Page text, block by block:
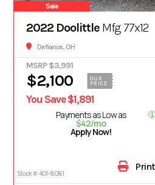
Sale
2022 Doolittle Mfg 77x12
Defiance, OH
MSRP $3,991
$2,100
OUR
PRICE
You Save $1,891
Payments as Low as
$42/mo
Apply Now!
Print
Stock #:401-8081